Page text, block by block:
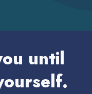
until